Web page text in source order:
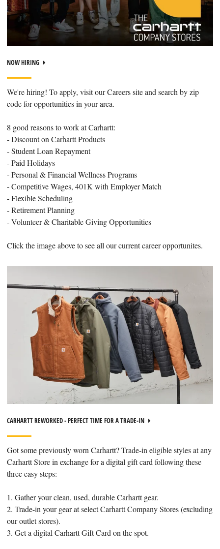
NOW HIRING
We're hiring! To apply, visit our Careers site and search by zip
code for opportunities in your area.
8 good reasons to work at Carhartt:
- Discount on Carhartt Products
- Student Loan Repayment
- Paid Holidays
- Personal & Financial Wellness Programs
- Competitive Wages, 401K with Employer Match
- Flexible Scheduling
- Retirement Planning
- Volunteer & Charitable Giving Opportunities
Click the image above to see all our current career opportunites.
CARHARTT REWORKED - PERFECT TIME FOR A TRADE-IN
Got some previously worn Carhartt? Trade-in eligible styles at any
Carhartt Store in exchange for a digital gift card following these
three easy steps:
1. Gather your clean, used, durable Carhartt gear.
2. Trade-in your gear at select Carhartt Company Stores (excluding
our outlet stores).
3. Get a digital Carhartt Gift Card on the spot.